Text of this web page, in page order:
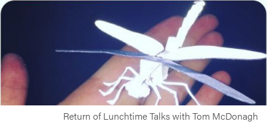
Return of Lunchtime Talks with Tom McDonagh